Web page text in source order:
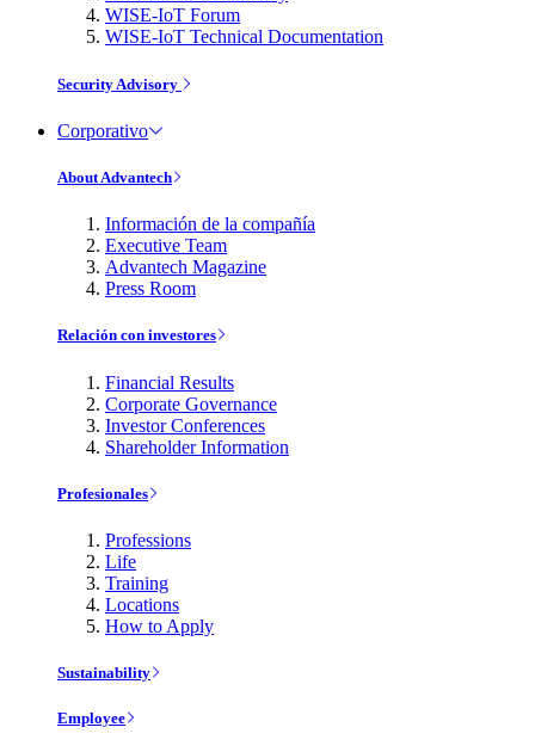
WISE-IoT Forum
WISE-IoT Technical Documentation
Security Advisory
Corporativo
About Advantech
Información de la compañía
Executive Team
Advantech Magazine
Press Room
Relación con investores
Financial Results
Corporate Governance
Investor Conferences
Shareholder Information
Profesionales
Professions
Life
Training
Locations
How to Apply
Sustainability
Employee